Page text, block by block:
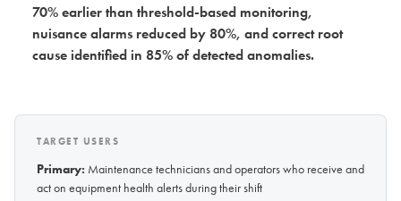
70% earlier than threshold-based monitoring,
nuisance alarms reduced by 80%, and correct root
cause identified in 85% of detected anomalies.
TARGET USERS
Primary: Maintenance technicians and operators who receive and
act on equipment health alerts during their shift